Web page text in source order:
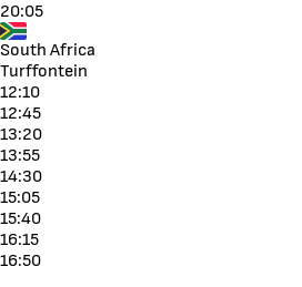
20:05
South Africa
Turffontein
12:10
12:45
13:20
13:55
14:30
15:05
15:40
16:15
16:50